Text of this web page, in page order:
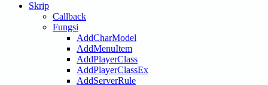
Skrip
Callback
Fungsi
AddCharModel
AddMenuItem
AddPlayerClass
AddPlayerClassEx
AddServerRule